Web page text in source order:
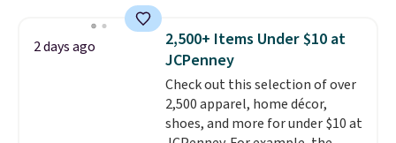
towels sold at Macy's. You can
also get a pair of matching hand
towels for $8.99. Also, this Miken
Juniors' Kimono Cover-Up drops
from $38 to $9.50. You'd spend at
least $15 elsewhere for a similar
2 days ago
2,500+ Items Under $10 at
JCPenney
Check out this selection of over
2,500 apparel, home décor,
shoes, and more for under $10 at